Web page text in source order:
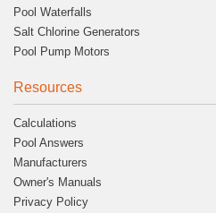
Pool Waterfalls
Salt Chlorine Generators
Pool Pump Motors
Resources
Calculations
Pool Answers
Manufacturers
Owner's Manuals
Privacy Policy